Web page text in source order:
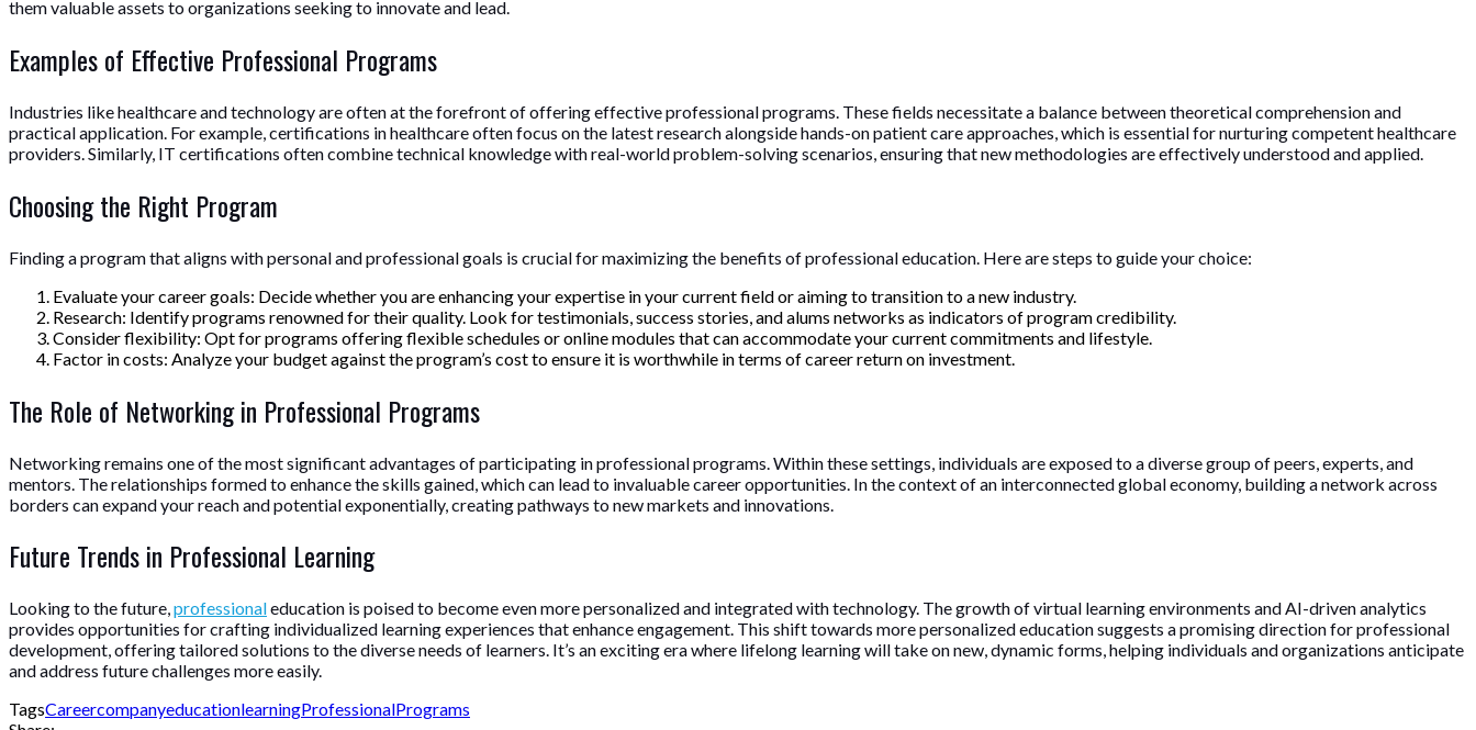
them valuable assets to organizations seeking to innovate and lead.
Examples of Effective Professional Programs
Industries like healthcare and technology are often at the forefront of offering effective professional programs. These fields necessitate a balance between theoretical comprehension and
practical application. For example, certifications in healthcare often focus on the latest research alongside hands-on patient care approaches, which is essential for nurturing competent healthcare
providers. Similarly, IT certifications often combine technical knowledge with real-world problem-solving scenarios, ensuring that new methodologies are effectively understood and applied.
Choosing the Right Program
Finding a program that aligns with personal and professional goals is crucial for maximizing the benefits of professional education. Here are steps to guide your choice:
Evaluate your career goals: Decide whether you are enhancing your expertise in your current field or aiming to transition to a new industry.
Research: Identify programs renowned for their quality. Look for testimonials, success stories, and alums networks as indicators of program credibility.
Consider flexibility: Opt for programs offering flexible schedules or online modules that can accommodate your current commitments and lifestyle.
Factor in costs: Analyze your budget against the program’s cost to ensure it is worthwhile in terms of career return on investment.
The Role of Networking in Professional Programs
Networking remains one of the most significant advantages of participating in professional programs. Within these settings, individuals are exposed to a diverse group of peers, experts, and
mentors. The relationships formed to enhance the skills gained, which can lead to invaluable career opportunities. In the context of an interconnected global economy, building a network across
borders can expand your reach and potential exponentially, creating pathways to new markets and innovations.
Future Trends in Professional Learning
Looking to the future,professionaleducation is poised to become even more personalized and integrated with technology. The growth of virtual learning environments and AI-driven analytics
provides opportunities for crafting individualized learning experiences that enhance engagement. This shift towards more personalized education suggests a promising direction for professional
development, offering tailored solutions to the diverse needs of learners. It’s an exciting era where lifelong learning will take on new, dynamic forms, helping individuals and organizations anticipate
and address future challenges more easily.
TagsCareercompanyeducationlearningProfessionalPrograms